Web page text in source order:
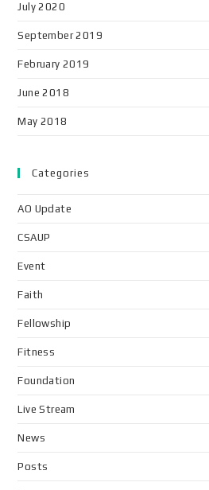
July 2020
September 2019
February 2019
June 2018
May 2018
Categories
AO Update
CSAUP
Event
Faith
Fellowship
Fitness
Foundation
Live Stream
News
Posts